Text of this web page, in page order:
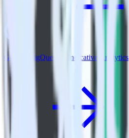
Google BigQuery + Indicative Analytics